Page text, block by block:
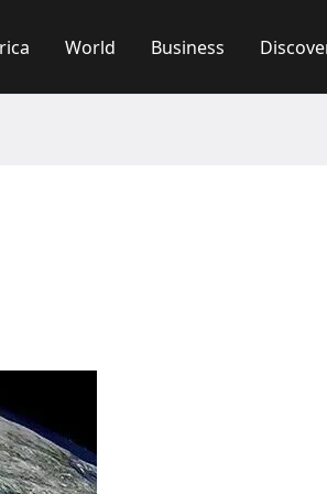
World Business